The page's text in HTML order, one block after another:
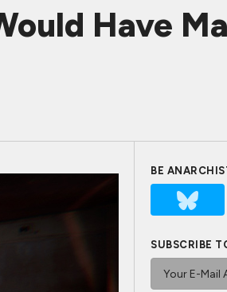
Have
BE
SUBSCRIBE